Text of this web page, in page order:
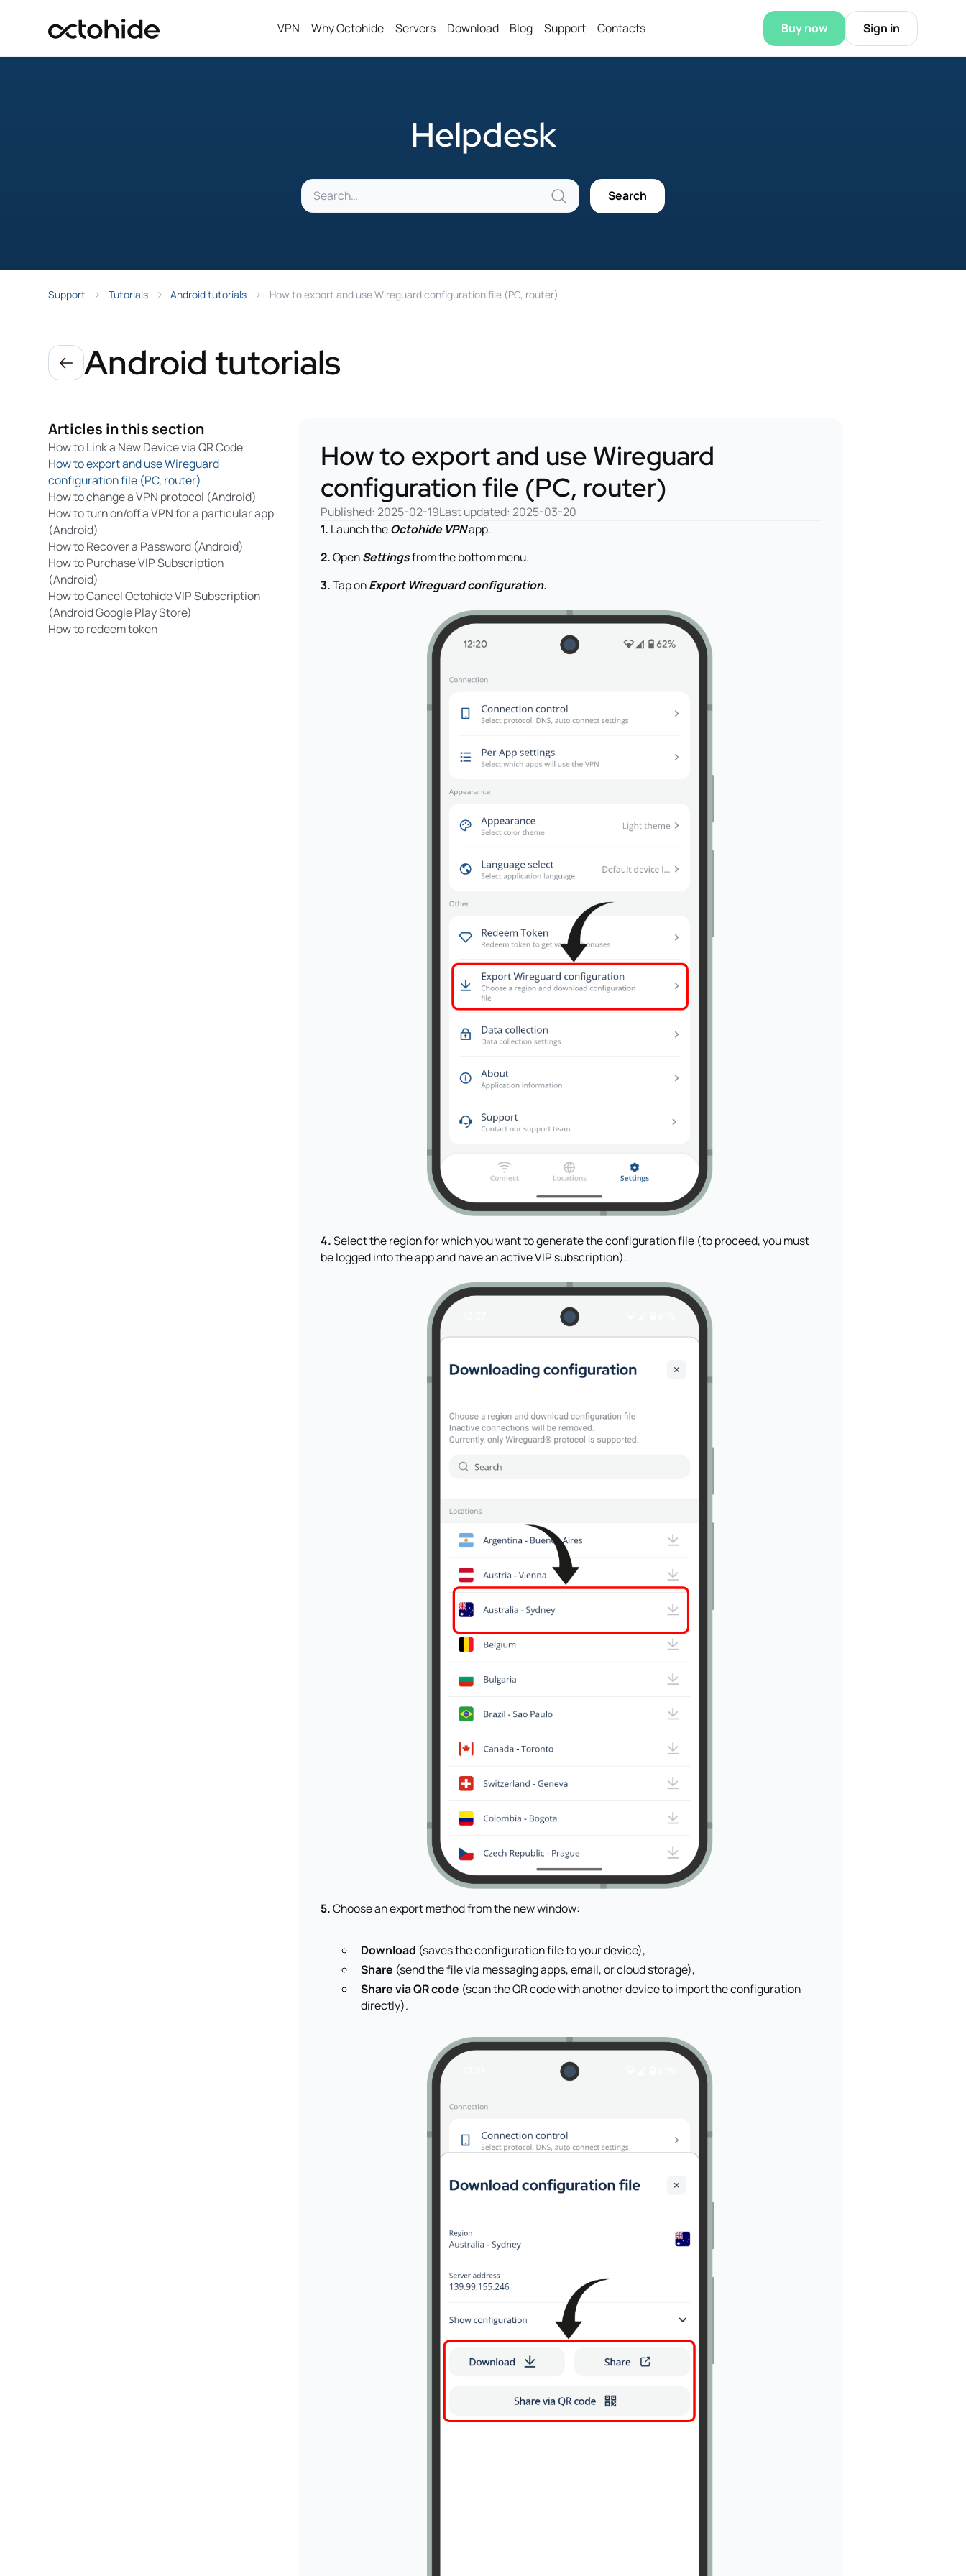
VPN Why Octohide Servers Download Blog Support Contacts Buy now Sign in
Helpdesk
Support Tutorials Android tutorials How to export and use Wireguard configuration file (PC, router)
Android tutorials
Articles in this section
How to Link a New Device via QR Code
How to export and use Wireguard
configuration file (PC, router)
How to change a VPN protocol (Android)
How to turn on/off a VPN for a particular app
(Android)
How to Recover a Password (Android)
How to Purchase VIP Subscription
(Android)
How to Cancel Octohide VIP Subscription
(Android Google Play Store)
How to redeem token
How to export and use Wireguard
configuration file (PC, router)
Published: 2025-02-19Last updated: 2025-03-20
1. Launch theOctohide VPNapp.
2.OpenSettingsfrom the bottom menu.
3.Tap onExport Wireguard configuration.
4.Select the region for which you want to generate the configuration file (to proceed, you must
be logged into the app and have an active VIP subscription).
5.Choose an export method from the new window:
Download (saves the configuration file to your device),
Share (send the file via messaging apps, email, or cloud storage),
Share via QR code (scan the QR code with another device to import the configuration
directly).